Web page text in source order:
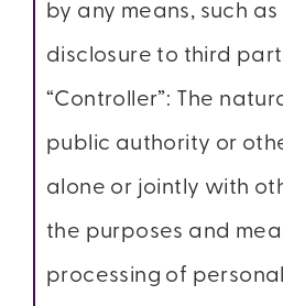
by any means, such
disclosure to third
“Controller”: The
public authority or
alone or jointly with
the purposes and
processing of